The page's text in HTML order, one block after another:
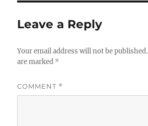
Leave a Reply
Your email address will not be published.
are marked *
COMMENT *